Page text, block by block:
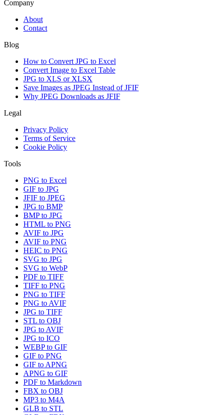
Company
About
Contact
Blog
How to Convert JPG to Excel
Convert Image to Excel Table
JPG to XLS or XLSX
Save Images as JPEG Instead of JFIF
Why JPEG Downloads as JFIF
Legal
Privacy Policy
Terms of Service
Cookie Policy
Tools
PNG to Excel
GIF to JPG
JFIF to JPEG
JPG to BMP
BMP to JPG
HTML to PNG
AVIF to JPG
AVIF to PNG
HEIC to PNG
SVG to JPG
SVG to WebP
PDF to TIFF
TIFF to PNG
PNG to TIFF
PNG to AVIF
JPG to TIFF
STL to OBJ
JPG to AVIF
JPG to ICO
WEBP to GIF
GIF to PNG
GIF to APNG
APNG to GIF
PDF to Markdown
FBX to OBJ
MP3 to M4A
GLB to STL